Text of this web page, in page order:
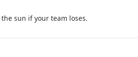
sun if your team loses.